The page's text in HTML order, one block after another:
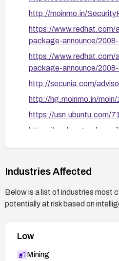
monitor for suspicious
requests.
Validate remediation:
by attempting the
inputs for the gui editor
and RenamePage paths)
browsers.
http://moinmo.in/
https://www.redhat.com/
package-announce/
https://www.redhat.com/
package-announce/
http://secunia.com/
http://hg.moinmo.in/
https://usn.ubuntu.com/
https://
http://www.debian.org/
http://hg.moinmo.in/
d
Industries Affected
Below is a list of industries most
potentially at risk based on
Low
Mining